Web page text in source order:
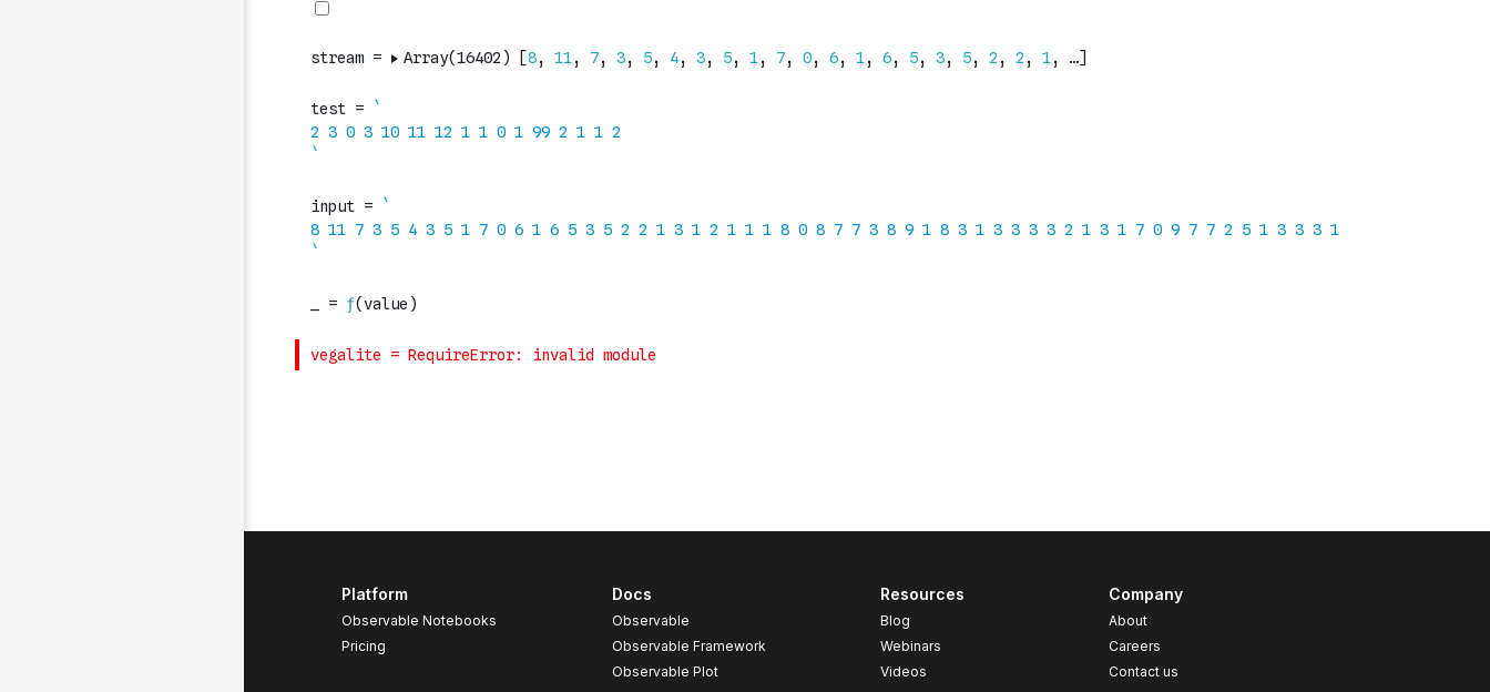
Platform
Observable Notebooks
Pricing
Docs
Observable
Observable Framework
Observable Plot
Resources
Blog
Webinars
Videos
Company
About
Careers
Contact us